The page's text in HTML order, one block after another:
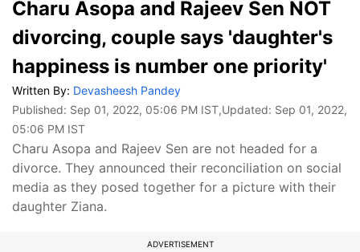
Charu Asopa and Rajeev Sen NOT
divorcing, couple says 'daughter's
happiness is number one priority'
Written By: Devasheesh Pandey
Published: Sep 01, 2022, 05:06 PM IST,Updated: Sep 01, 2022,
05:06 PM IST
Charu Asopa and Rajeev Sen are not headed for a
divorce. They announced their reconciliation on social
media as they posed together for a picture with their
daughter Ziana.
ADVERTISEMENT